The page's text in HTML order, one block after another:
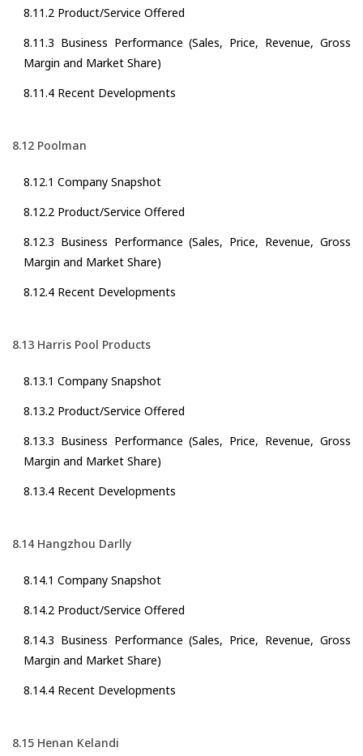
8.11.2 Product/Service Offered
8.11.3 Business Performance (Sales, Price, Revenue, Gross
Margin and Market Share)
8.11.4 Recent Developments
8.12 Poolman
8.12.1 Company Snapshot
8.12.2 Product/Service Offered
8.12.3 Business Performance (Sales, Price, Revenue, Gross
Margin and Market Share)
8.12.4 Recent Developments
8.13 Harris Pool Products
8.13.1 Company Snapshot
8.13.2 Product/Service Offered
8.13.3 Business Performance (Sales, Price, Revenue, Gross
Margin and Market Share)
8.13.4 Recent Developments
8.14 Hangzhou Darlly
8.14.1 Company Snapshot
8.14.2 Product/Service Offered
8.14.3 Business Performance (Sales, Price, Revenue, Gross
Margin and Market Share)
8.14.4 Recent Developments
8.15 Henan Kelandi